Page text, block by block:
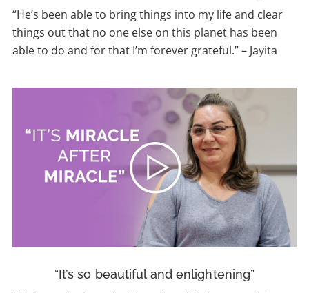
“He’s been able to bring things into my life and clear
things out that no one else on this planet has been
able to do and for that I’m forever grateful.” – Jayita
“It’s so beautiful and enlightening”